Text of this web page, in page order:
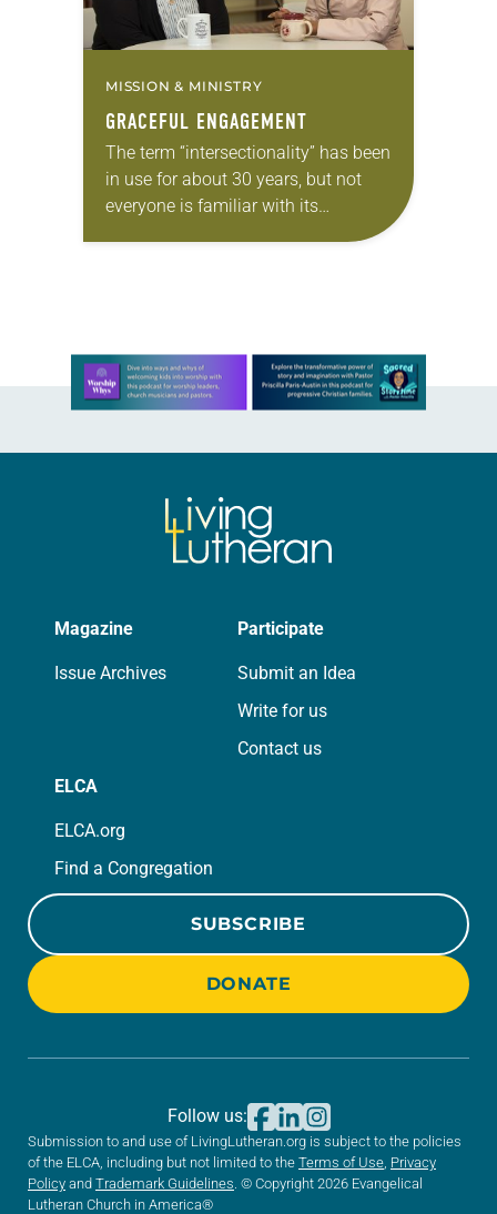
MISSION & MINISTRY
GRACEFUL ENGAGEMENT
The term “intersectionality” has been
in use for about 30 years, but not
everyone is familiar with its
Learn more about this offer
Magazine
Issue Archives
Participate
Submit an Idea
Write for us
Contact us
ELCA
ELCA.org
Find a Congregation
SUBSCRIBE
DONATE
Submission to and use of LivingLutheran.org is subject to the policies
of the ELCA, including but not limited to the Terms of Use Privacy
Policy and Trademark Guidelines . © Copyright 2026 Evangelical
Lutheran Church in America®
Follow us: